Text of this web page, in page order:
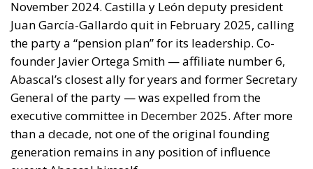
Politics - August 7, 2026 by Juri Morico
Tags: Ceuta